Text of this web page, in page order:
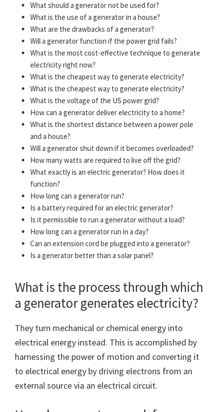
What should a generator not be used for?
What is the use of a generator in a house?
What are the drawbacks of a generator?
Will a generator function if the power grid fails?
What is the most cost-effective technique to generate
electricity right now?
What is the cheapest way to generate electricity?
What is the cheapest way to generate electricity?
What is the voltage of the US power grid?
How can a generator deliver electricity to a home?
What is the shortest distance between a power pole
and a house?
Will a generator shut down if it becomes overloaded?
How many watts are required to live off the grid?
What exactly is an electric generator? How does it
function?
How long can a generator run?
Is a battery required for an electric generator?
Is it permissible to run a generator without a load?
How long can a generator run in a day?
Can an extension cord be plugged into a generator?
Is a generator better than a solar panel?
What is the process through which
a generator generates electricity?
They turn mechanical or chemical energy into
electrical energy instead. This is accomplished by
harnessing the power of motion and converting it
to electrical energy by driving electrons from an
external source via an electrical circuit.